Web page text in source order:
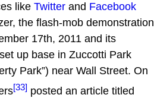
like Twitter and Facebook
the flash-mob demonstration
17th, 2011 and its
up base in Zuccotti Park
Park”) near Wall Street. On
[33] posted an article titled